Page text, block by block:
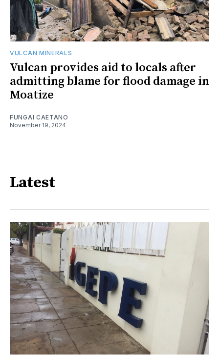
VULCAN MINERALS
Vulcan provides aid to locals after
admitting blame for flood damage in
Moatize
FUNGAI CAETANO
November 19, 2024
Latest